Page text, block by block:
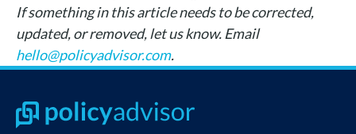
If something in this article needs to be corrected,
updated, or removed, let us know. Email
hello@policyadvisor.com.